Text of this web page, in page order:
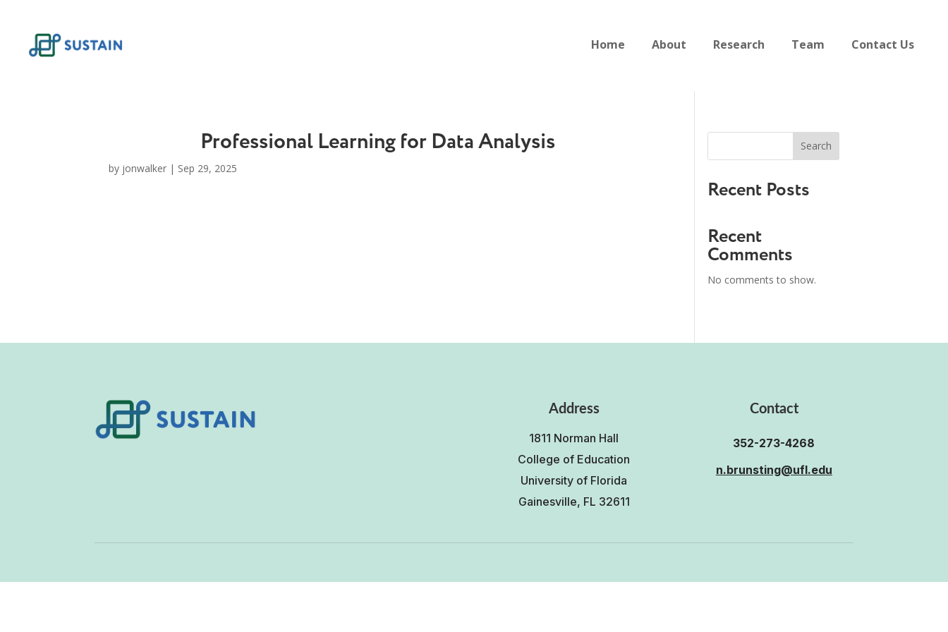
Home About Research Team Contact Us
Professional Learning for Data Analysis
by jonwalker | Sep 29, 2025
Search
Recent Posts
Recent
Comments
No comments to show.
Address
1811 Norman Hall
College of Education
University of Florida
Gainesville, FL 32611
Contact
352-273-4268
n.brunsting@ufl.edu